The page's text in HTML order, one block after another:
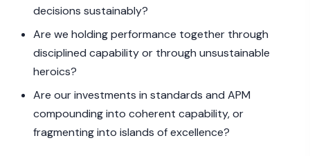
decisions sustainably?
Are we holding performance together through
disciplined capability or through unsustainable
heroics?
Are our investments in standards and APM
compounding into coherent capability, or
fragmenting into islands of excellence?